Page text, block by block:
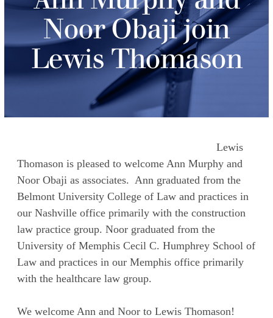
Noor Obaji join
Lewis Thomason
Lewis
Thomason is pleased to welcome Ann Murphy and
Noor Obaji as associates. Ann graduated from the
Belmont University College of Law and practices in
our Nashville office primarily with the construction
law practice group. Noor graduated from the
University of Memphis Cecil C. Humphrey School of
Law and practices in our Memphis office primarily
with the healthcare law group.
We welcome Ann and Noor to Lewis Thomason!